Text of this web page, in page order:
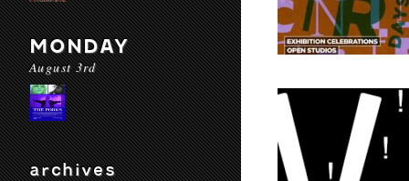
MONDAY
August 3rd
archives